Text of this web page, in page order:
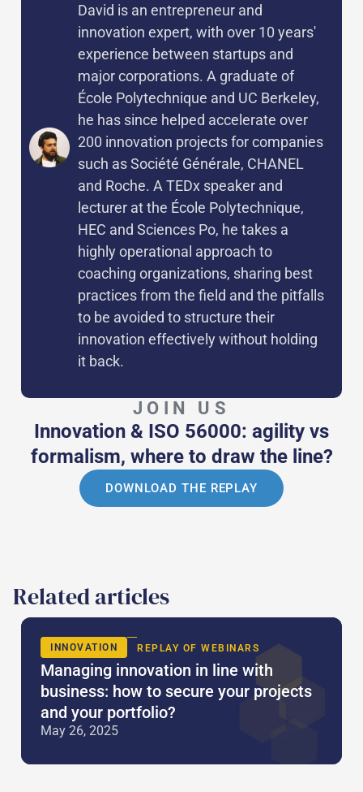
David is an entrepreneur and
innovation expert, with over 10 years'
experience between startups and
major corporations. A graduate of
École Polytechnique and UC Berkeley,
he has since helped accelerate over
200 innovation projects for companies
such as Société Générale, CHANEL
and Roche. A TEDx speaker and
lecturer at the École Polytechnique,
HEC and Sciences Po, he takes a
highly operational approach to
coaching organizations, sharing best
practices from the field and the pitfalls
to be avoided to structure their
innovation effectively without holding
it back.
JOIN US
Innovation & ISO 56000: agility vs
formalism, where to draw the line?
DOWNLOAD THE REPLAY
Related articles
INNOVATION REPLAY OF WEBINARS
Managing innovation in line with
business: how to secure your projects
and your portfolio?
May 26, 2025